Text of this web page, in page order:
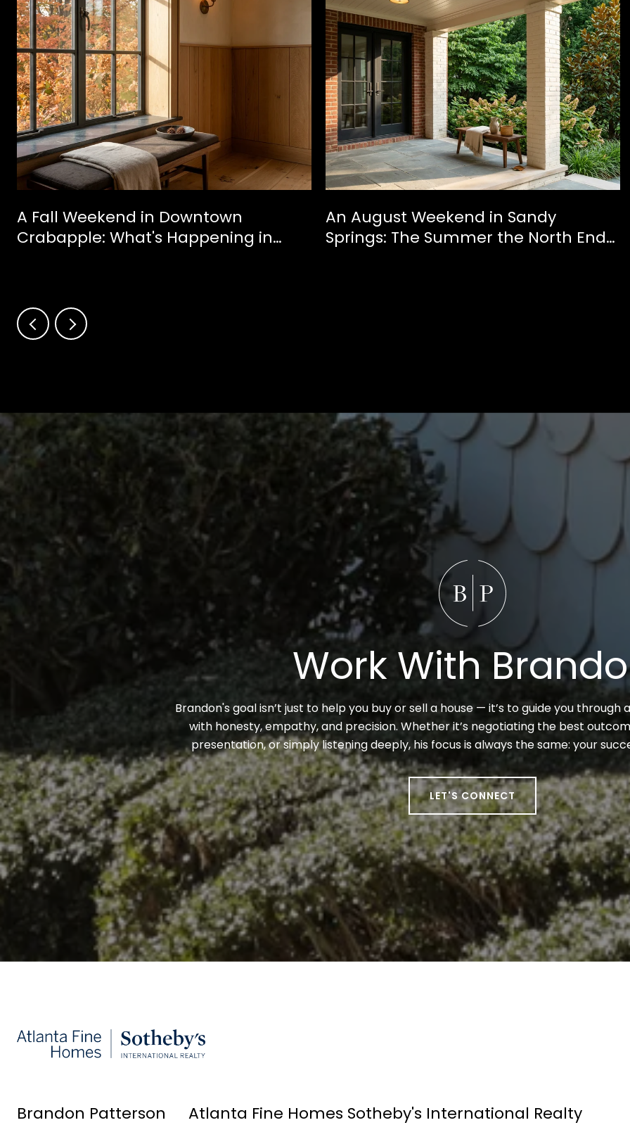
A Fall Weekend in Downtown
Crabapple: What's Happening in
An August Weekend in Sandy
Springs: The Summer the North End
Work With
Brandon's goal isn’t just to help you buy or sell a house — it’s to guide you
with honesty, empathy, and precision. Whether it’s negotiating the best
presentation, or simply listening deeply, his focus is always the same: your
LET'S CONNECT
Brandon Patterson Atlanta Fine Homes Sotheby's International Realty